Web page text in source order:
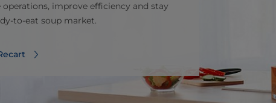
improve efficiency and stay
soup market.